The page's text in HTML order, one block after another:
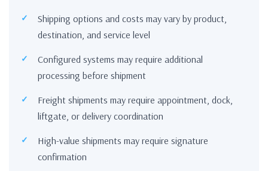
Shipping options and costs may vary by product,
destination, and service level
Configured systems may require additional
processing before shipment
Freight shipments may require appointment, dock,
liftgate, or delivery coordination
High-value shipments may require signature
confirmation